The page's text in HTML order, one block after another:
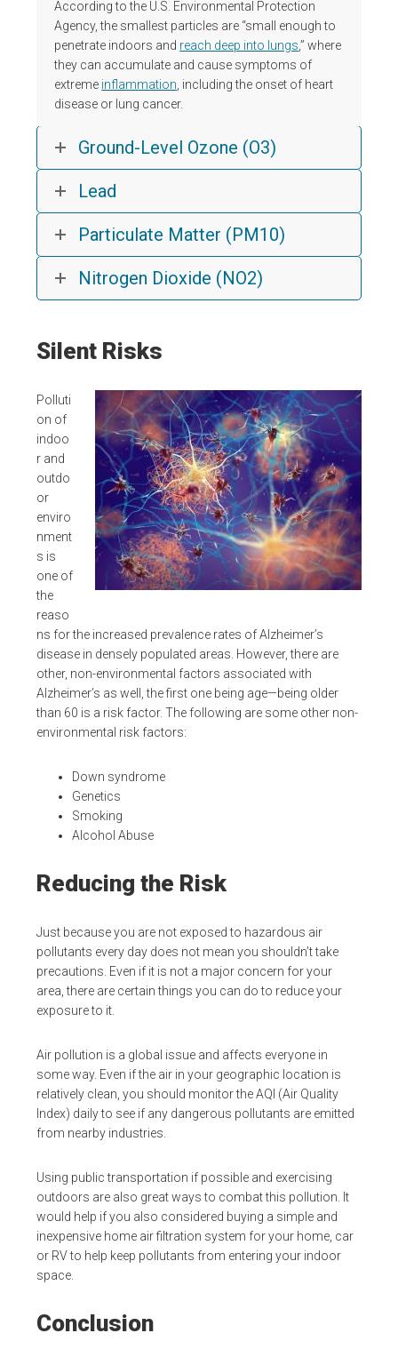
According to the U.S. Environmental Protection
Agency, the smallest particles are “small enough to
penetrate indoors and reach deep into lungs,” where
they can accumulate and cause symptoms of
extreme inflammation , including the onset of heart
disease or lung cancer.
Ground-Level Ozone (O3)
Lead
Particulate Matter (PM10)
Nitrogen Dioxide (NO2)
Silent Risks
Polluti
on of
indoo
r and
outdo
or
enviro
nment
s is
one of
the
reaso
ns for the increased prevalence rates of Alzheimer’s
disease in densely populated areas. However, there are
other, non-environmental factors associated with
Alzheimer’s as well, the first one being age—being older
than 60 is a risk factor. The following are some other non-
environmental risk factors:
Down syndrome
Genetics
Smoking
Alcohol Abuse
Reducing the Risk
Just because you are not exposed to hazardous air
pollutants every day does not mean you shouldn’t take
precautions. Even if it is not a major concern for your
area, there are certain things you can do to reduce your
exposure to it.
Air pollution is a global issue and affects everyone in
some way. Even if the air in your geographic location is
relatively clean, you should monitor the AQI (Air Quality
Index) daily to see if any dangerous pollutants are emitted
from nearby industries.
Using public transportation if possible and exercising
outdoors are also great ways to combat this pollution. It
would help if you also considered buying a simple and
inexpensive home air filtration system for your home, car
or RV to help keep pollutants from entering your indoor
space.
Conclusion